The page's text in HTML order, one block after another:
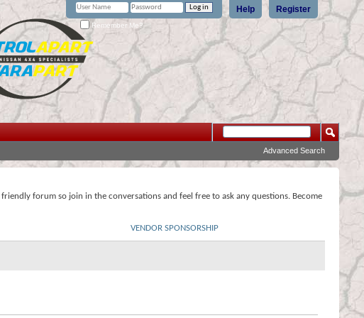
Register
Help
Remember Me?
Advanced Search
forum so join in the conversations and feel free to ask any questions. Become
VENDOR SPONSORSHIP